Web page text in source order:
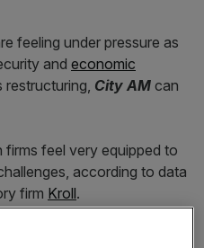
feeling under pressure as
and economic
restructuring, City AM can
feel very equipped to
according to data
firm Kroll.
leaders found a clear